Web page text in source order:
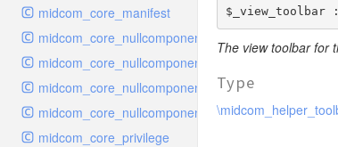
midcom_core_manifest
midcom_core_nullcomponent_handler_index
midcom_core_nullcomponent_interface
midcom_core_nullcomponent_navigation
midcom_core_nullcomponent_viewer
midcom_core_privilege
$_view_toolbar
The view toolbar for
Type